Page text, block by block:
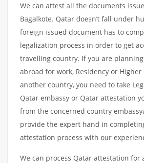
We can attest all the documents
Bagalkote. Qatar doesn’t fall under
foreign issued document has to
legalization process in order to get
travelling country. If you are
abroad for work, Residency or
another country, you need to take
Qatar embassy or Qatar attestation
from the concerned country
provide the expert hand in
attestation process with our
We can process Qatar attestation for